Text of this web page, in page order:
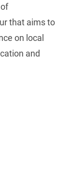
that aims to
on local
and